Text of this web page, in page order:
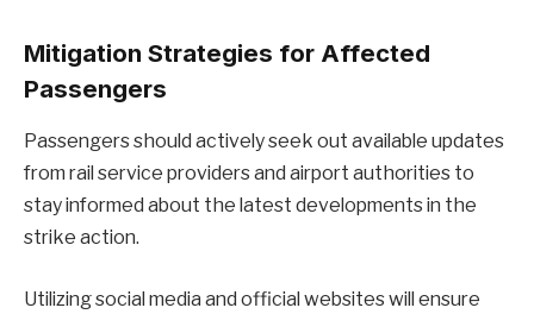
Mitigation Strategies for Affected
Passengers
Passengers should actively seek out available updates
from rail service providers and airport authorities to
stay informed about the latest developments in the
strike action.
Utilizing social media and official websites will ensure